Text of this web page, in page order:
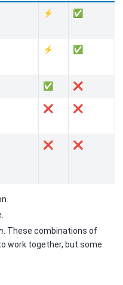
⚡ ✅
⚡ ✅
✅ ❌
❌ ❌
❌ ❌
. These combinations of
work together, but some